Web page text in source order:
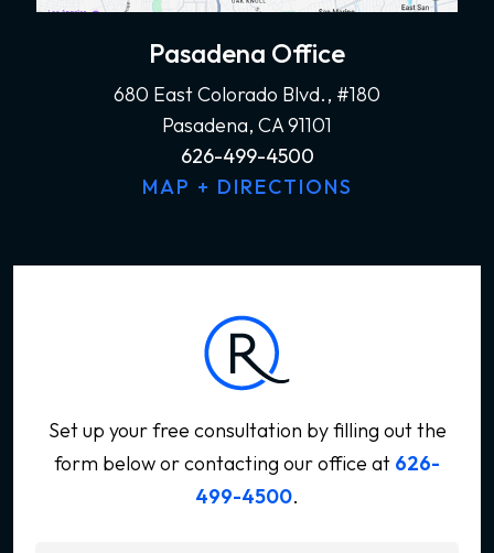
Pasadena Office
680 East Colorado Blvd., #180
Pasadena, CA 91101
626-499-4500
MAP + DIRECTIONS
Set up your free consultation by filling out the
form belowor contacting our office at 626-
499-4500.